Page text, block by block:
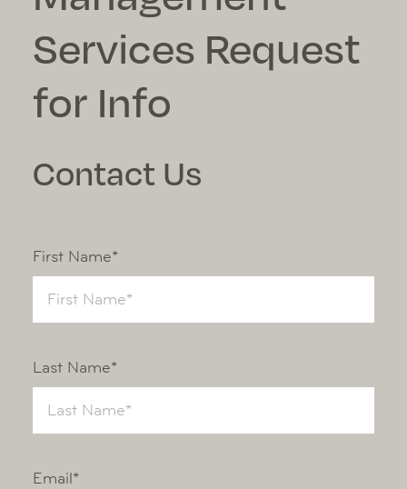
Services Request
for Info
Contact Us
First Name*
Last Name*
Email*